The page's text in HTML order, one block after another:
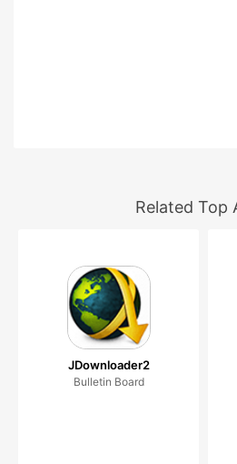
Related Top
JDownloader2
Bulletin Board